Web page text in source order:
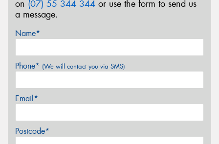
on (07) 55 344 344 or use the form to send us
a message.
Name*
Phone* (We will contact you via SMS)
Email*
Postcode*